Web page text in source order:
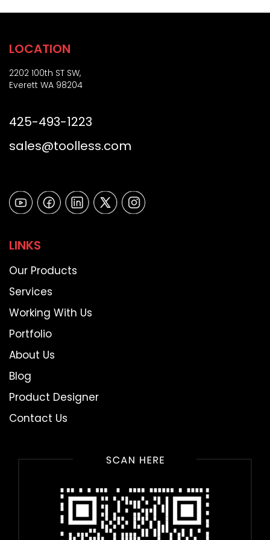
LOCATION
2202 100th ST SW,
Everett WA 98204
425-493-1223
sales@toolless.com
LINKS
Our Products
Services
Working With Us
Portfolio
About Us
Blog
Product Designer
Contact Us